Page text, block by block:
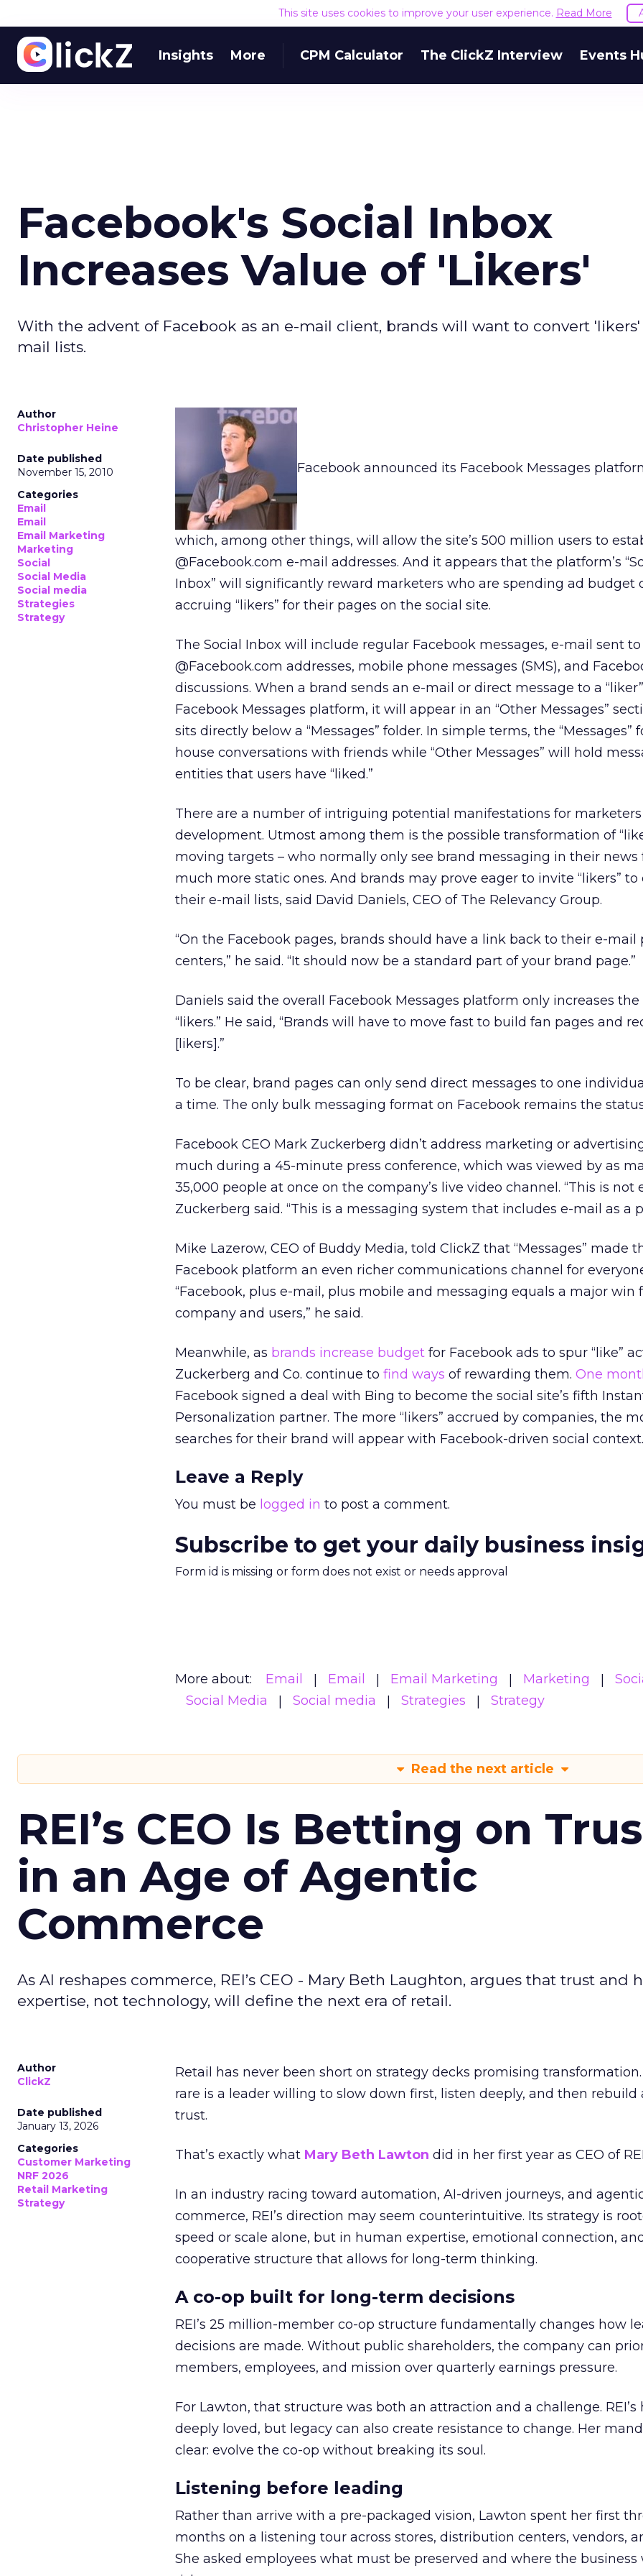
This site uses cookies to improve your user experience. Read More
Insights More CPM Calculator The ClickZ Interview Events
Facebook's Social Inbox
Increases Value of 'Likers'
With the advent of Facebook as an e-mail client, brands will want to convert
mail lists.
Author
Christopher Heine
Date published
November 15, 2010
Categories
Email
Email
Email Marketing
Marketing
Social
Social Media
Social media
Strategies
Strategy
Facebook announced its Facebook Messages
which, among other things, will allow the site’s 500 million users to
@Facebook.com e-mail addresses. And it appears that the platform’s
Inbox” will significantly reward marketers who are spending ad budget
accruing “likers” for their pages on the social site.
The Social Inbox will include regular Facebook messages, e-mail sent to
@Facebook.com addresses, mobile phone messages (SMS), and
discussions. When a brand sends an e-mail or direct message to a
Facebook Messages platform, it will appear in an “Other Messages”
sits directly below a “Messages” folder. In simple terms, the “Messages”
house conversations with friends while “Other Messages” will hold
entities that users have “liked.”
There are a number of intriguing potential manifestations for
development. Utmost among them is the possible transformation of
moving targets – who normally only see brand messaging in their news
much more static ones. And brands may prove eager to invite “likers”
their e-mail lists, said David Daniels, CEO of The Relevancy Group.
“On the Facebook pages, brands should have a link back to their e-mail
centers,” he said. “It should now be a standard part of your brand page.”
Daniels said the overall Facebook Messages platform only increases
“likers.” He said, “Brands will have to move fast to build fan pages and
[likers].”
To be clear, brand pages can only send direct messages to one
a time. The only bulk messaging format on Facebook remains the
Facebook CEO Mark Zuckerberg didn’t address marketing or
much during a 45-minute press conference, which was viewed by as
35,000 people at once on the company’s live video channel. “This is not
Zuckerberg said. “This is a messaging system that includes e-mail as a
Mike Lazerow, CEO of Buddy Media, told ClickZ that “Messages” made
Facebook platform an even richer communications channel for
“Facebook, plus e-mail, plus mobile and messaging equals a major win
company and users,” he said.
Meanwhile, as brands increase budget for Facebook ads to spur “like”
Zuckerberg and Co. continue to find ways of rewarding them. One
Facebook signed a deal with Bing to become the social site’s fifth
Personalization partner. The more “likers” accrued by companies, the
searches for their brand will appear with Facebook-driven social context.
Leave a Reply
You must be logged in to post a comment.
Subscribe to get your daily business
Form id is missing or form does not exist or needs approval
More about: Email Email Email Marketing Marketing
Social Media
Social media Strategies Strategy
Read the next article
REI’s CEO Is Betting on
in an Age of Agentic
Commerce
As AI reshapes commerce, REI’s CEO - Mary Beth Laughton, argues that trust and
expertise, not technology, will define the next era of retail.
Author
ClickZ
Date published
January 13, 2026
Categories
Customer Marketing
NRF 2026
Retail Marketing
Strategy
Retail has never been short on strategy decks promising transformation.
rare is a leader willing to slow down first, listen deeply, and then rebuild
trust.
That’s exactly what Mary Beth Lawton did in her first year as CEO of
In an industry racing toward automation, AI-driven journeys, and
commerce, REI’s direction may seem counterintuitive. Its strategy is
speed or scale alone, but in human expertise, emotional connection,
cooperative structure that allows for long-term thinking.
A co-op built for long-term decisions
REI’s 25 million-member co-op structure fundamentally changes how
decisions are made. Without public shareholders, the company can
members, employees, and mission over quarterly earnings pressure.
For Lawton, that structure was both an attraction and a challenge. REI’s
deeply loved, but legacy can also create resistance to change. Her
clear: evolve the co-op without breaking its soul.
Listening before leading
Rather than arrive with a pre-packaged vision, Lawton spent her first
months on a listening tour across stores, distribution centers, vendors,
She asked employees what must be preserved and where the business